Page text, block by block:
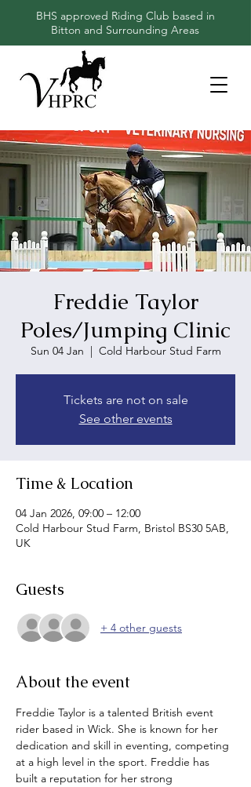
BHS approved Riding Club based in
Bitton and Surrounding Areas
Freddie Taylor
Poles/Jumping Clinic
Sun 04 Jan
  |
Cold Harbour Stud Farm
Tickets are not on sale
See other events
Time & Location
04 Jan 2026, 09:00 – 12:00
Cold Harbour Stud Farm, Bristol BS30 5AB,
UK
Guests
+ 4 other guests
About the event
Freddie Taylor is a talented British event
rider based in Wick. She is known for her
dedication and skill in eventing, competing
at a high level in the sport. Freddie has
built a reputation for her strong